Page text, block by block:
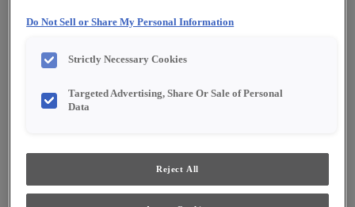
Favorite Share
Product photography and illustrations have been
reproduced as accurately as print and web technologies
an actual sample from your dealer for best color, material
grain and finish representation.
Steam is a subdued and gentle white on Maple. The addition
Do Not Sell or Share My Personal Information
Strictly Necessary Cookies
Targeted Advertising, Share Or Sale of Personal
Data
Reject All